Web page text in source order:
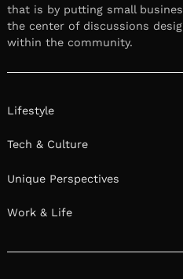
that is by putting small
the center of discussions
within the community.
Lifestyle
Tech & Culture
Unique Perspectives
Work & Life